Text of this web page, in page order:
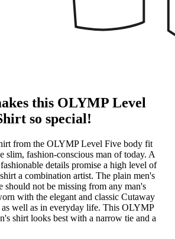
this OLYMP Level
so special!
from the OLYMP Level Five body fit
slim, fashion-conscious man of today. A
details promise a high level of
a combination artist. The plain men's
should not be missing from any man's
with the elegant and classic Cutaway
well as in everyday life. This OLYMP
shirt looks best with a narrow tie and a